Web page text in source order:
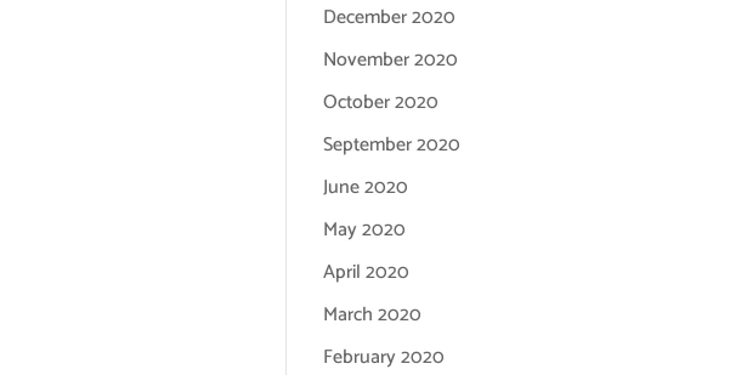
December 2020
November 2020
October 2020
September 2020
June 2020
May 2020
April 2020
March 2020
February 2020